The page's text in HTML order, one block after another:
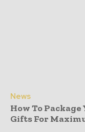
News
How To
Gifts For